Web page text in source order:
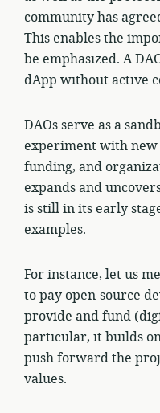
community has
This enables the
be emphasized. A
dApp without active
DAOs serve as a
experiment with new
funding, and
expands and
is still in its early
examples.
For instance, let us
to pay open-source
provide and fund
particular, it builds
push forward the
values.